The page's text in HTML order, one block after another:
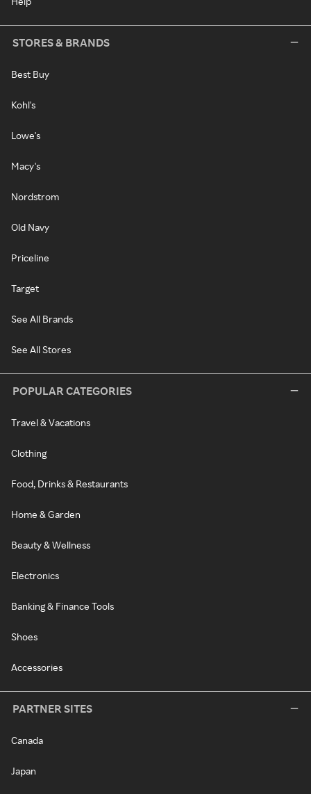
STORES & BRANDS
Best Buy
Kohl's
Lowe's
Macy's
Nordstrom
Old Navy
Priceline
Target
See All Brands
See All Stores
POPULAR CATEGORIES
Travel & Vacations
Clothing
Food, Drinks & Restaurants
Home & Garden
Beauty & Wellness
Electronics
Banking & Finance Tools
Shoes
Accessories
PARTNER SITES
Canada
Japan